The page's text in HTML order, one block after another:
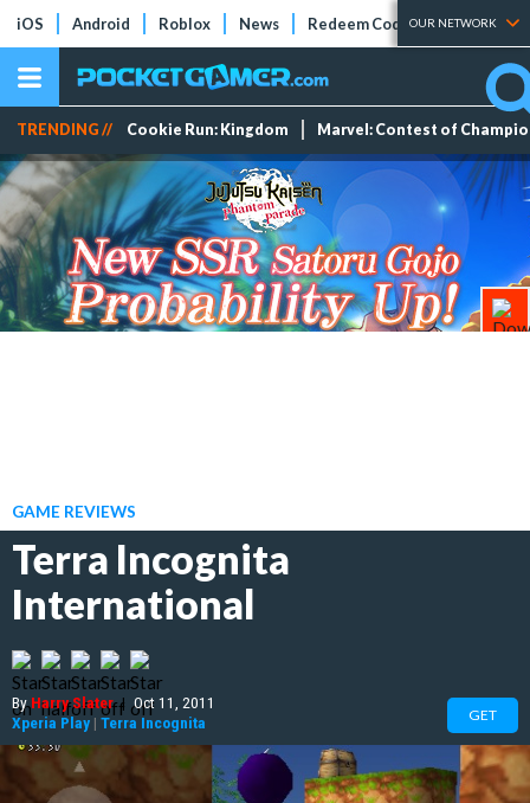
iOS Android Roblox News Redeem Codes Tier Lists
OUR NETWORK
TRENDING // Cookie Run: Kingdom Marvel: Contest of
GAME REVIEWS
Terra Incognita
International
ByHarry Slater | Oct 11, 2011
Xperia Play | Terra Incognita GET